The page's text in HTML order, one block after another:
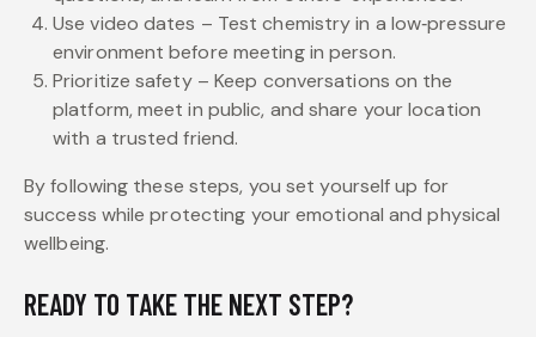
Use video dates – Test chemistry in a low‑pressure
environment before meeting in person.
Prioritize safety – Keep conversations on the
platform, meet in public, and share your location
with a trusted friend.
By following these steps, you set yourself up for
success while protecting your emotional and physical
wellbeing.
READY TO TAKE THE NEXT STEP?